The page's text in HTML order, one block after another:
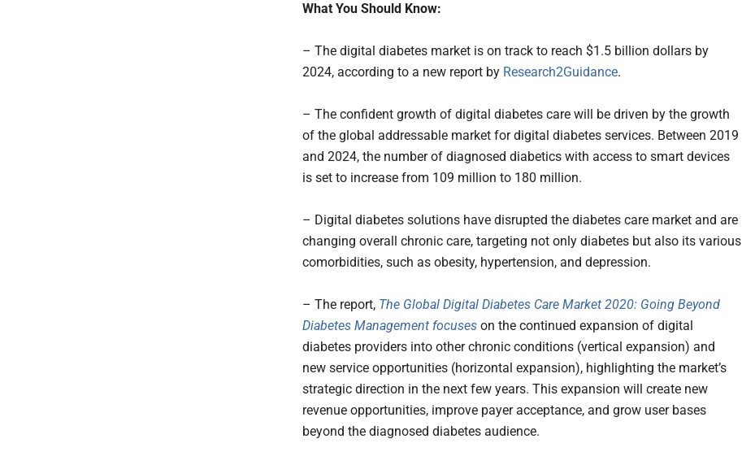
What You Should Know:
– The digital diabetes market is on track to reach $1.5 billion dollars by
2024, according to a new report by Research2Guidance.
– The confident growth of digital diabetes care will be driven by the growth
of the global addressable market for digital diabetes services. Between 2019
and 2024, the number of diagnosed diabetics with access to smart devices
is set to increase from 109 million to 180 million.
– Digital diabetes solutions have disrupted the diabetes care market and are
changing overall chronic care, targeting not only diabetes but also its various
comorbidities, such as obesity, hypertension, and depression.
– The report, The Global Digital Diabetes Care Market 2020: Going Beyond
Diabetes Management focuses on the continued expansion of digital
diabetes providers into other chronic conditions (vertical expansion) and
new service opportunities (horizontal expansion), highlighting the market’s
strategic direction in the next few years. This expansion will create new
revenue opportunities, improve payer acceptance, and grow user bases
beyond the diagnosed diabetes audience.